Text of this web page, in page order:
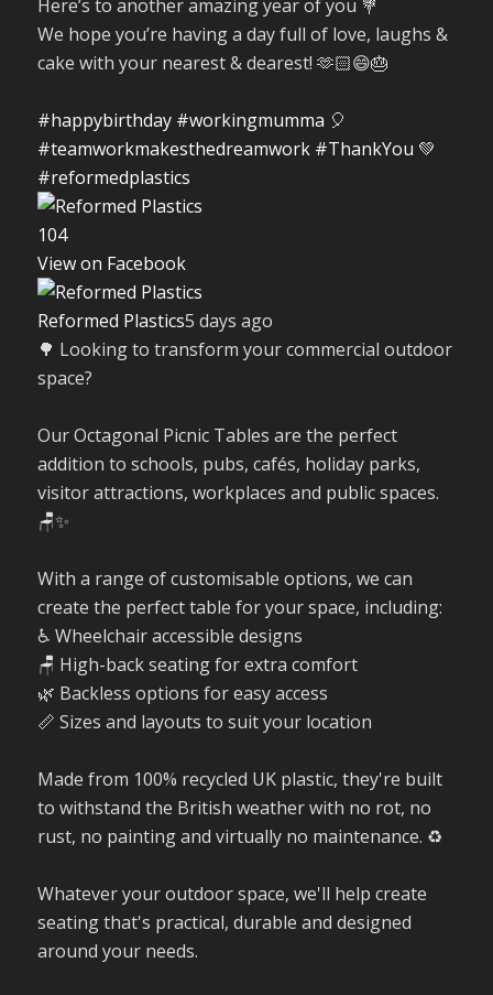
Here’s to another amazing year of you 💐
We hope you’re having a day full of love, laughs &
cake with your nearest & dearest! 🫶🏻😄🎂
#happybirthday #workingmumma 🎈
#teamworkmakesthedreamwork #ThankYou 💚
#reformedplastics
104
View on Facebook
Reformed Plastics5 days ago
🌳 Looking to transform your commercial outdoor
space?
Our Octagonal Picnic Tables are the perfect
addition to schools, pubs, cafés, holiday parks,
visitor attractions, workplaces and public spaces.
🪑✨
With a range of customisable options, we can
create the perfect table for your space, including:
♿ Wheelchair accessible designs
🪑 High-back seating for extra comfort
🌿 Backless options for easy access
📏 Sizes and layouts to suit your location
Made from 100% recycled UK plastic, they're built
to withstand the British weather with no rot, no
rust, no painting and virtually no maintenance. ♻️
Whatever your outdoor space, we'll help create
seating that's practical, durable and designed
around your needs.